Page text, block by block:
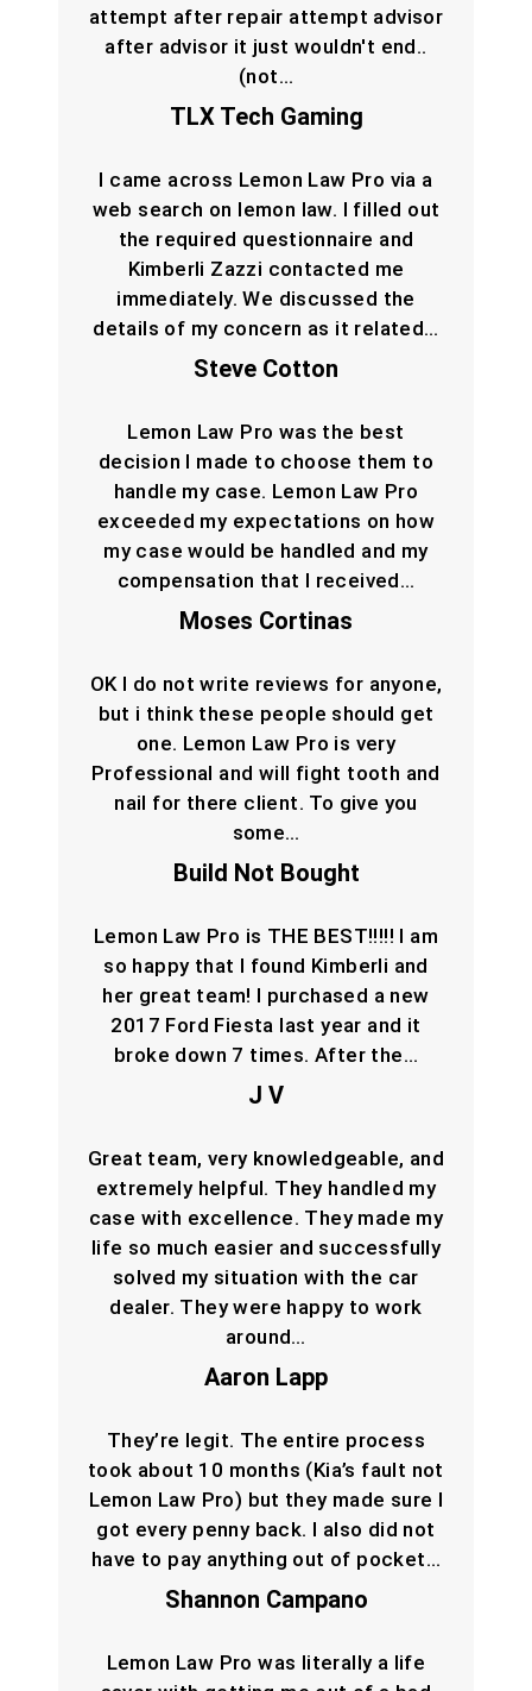
attempt after repair attempt advisor
after advisor it just wouldn't end..
(not…
TLX Tech Gaming
I came across Lemon Law Pro via a
web search on lemon law. I filled out
the required questionnaire and
Kimberli Zazzi contacted me
immediately. We discussed the
details of my concern as it related…
Steve Cotton
Lemon Law Pro was the best
decision I made to choose them to
handle my case. Lemon Law Pro
exceeded my expectations on how
my case would be handled and my
compensation that I received…
Moses Cortinas
OK I do not write reviews for anyone,
but i think these people should get
one. Lemon Law Pro is very
Professional and will fight tooth and
nail for there client. To give you
some…
Build Not Bought
Lemon Law Pro is THE BEST!!!!! I am
so happy that I found Kimberli and
her great team! I purchased a new
2017 Ford Fiesta last year and it
broke down 7 times. After the…
J V
Great team, very knowledgeable, and
extremely helpful. They handled my
case with excellence. They made my
life so much easier and successfully
solved my situation with the car
dealer. They were happy to work
around…
Aaron Lapp
They’re legit. The entire process
took about 10 months (Kia’s fault not
Lemon Law Pro) but they made sure I
got every penny back. I also did not
have to pay anything out of pocket…
Shannon Campano
Lemon Law Pro was literally a life